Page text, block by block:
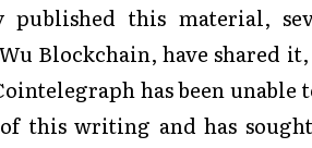
this material,
Blockchain, have shared
has been
this writing and has